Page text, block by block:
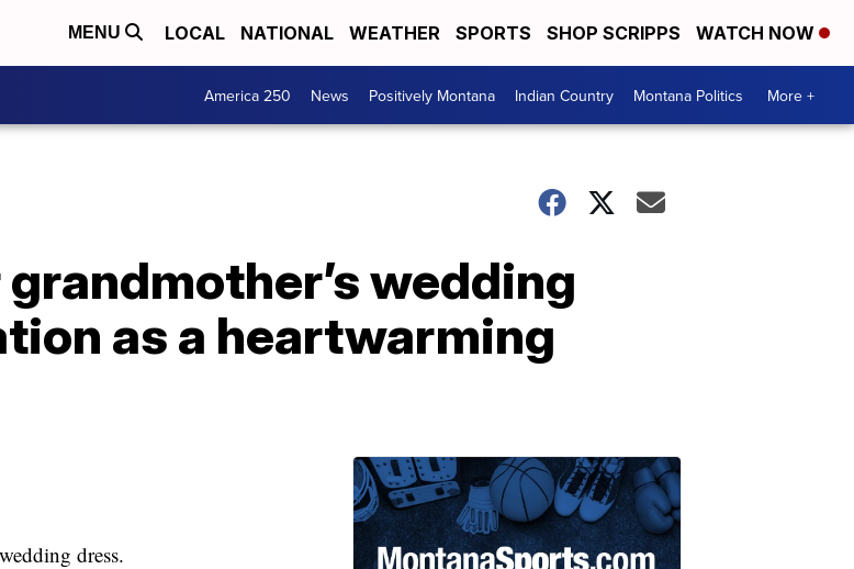
MENU LOCAL NATIONAL WEATHER SPORTS SHOP SCRIPPS WATCH NOW
America 250 News Positively Montana Indian Country Montana Politics More +
wedding
as a heartwarming
dress.